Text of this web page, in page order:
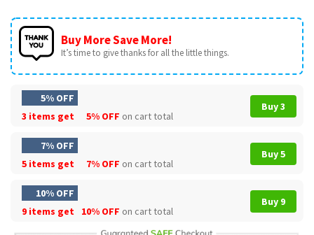
Buy More Save More!
It’s time to give thanks for all the little things.
5% OFF
3 items get
5% OFF on cart total
Buy 3
7% OFF
5 items get
7% OFF on cart total
Buy 5
10% OFF
9 items get
10% OFF on cart total
Buy 9